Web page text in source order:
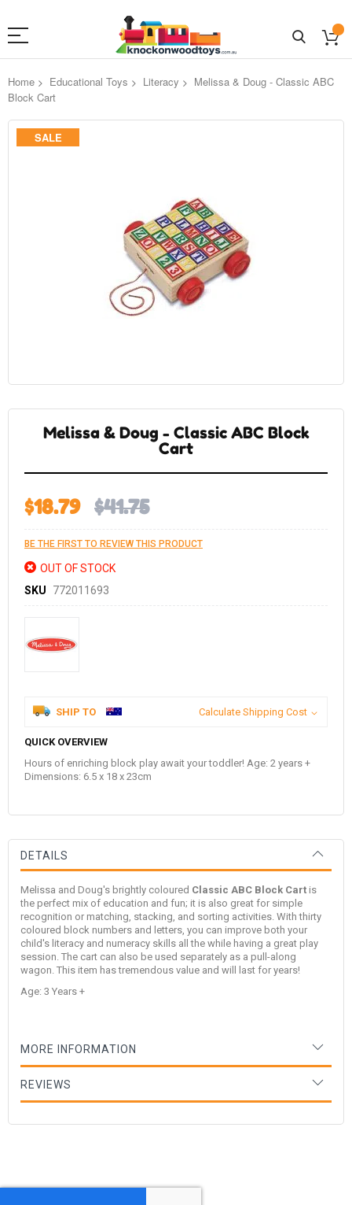
Home Educational Toys Literacy
Melissa & Doug - Classic ABC
Block Cart
Skip
SALE
beginning
images
Melissa & Doug - Classic ABC Block
Cart
$18.79 $41.75
BE THE FIRST TO REVIEW THIS PRODUCT
OUT OF STOCK
SKU
772011693
SHIP TO Calculate Shipping Cost
QUICK OVERVIEW
Hours of enriching block play await your toddler! Age: 2 years +
Dimensions: 6.5 x 18 x 23cm
DETAILS
Melissa and Doug's brightly coloured Classic ABC Block Cart is
the perfect mix of education and fun; it is also great for simple
recognition or matching, stacking, and sorting activities. With thirty
coloured block numbers and letters, you can improve both your
child's literacy and numeracy skills all the while having a great play
session. The cart can also be used separately as a pull-along
wagon. This item has tremendous value and will last for years!
Age: 3 Years +
MORE INFORMATION
REVIEWS